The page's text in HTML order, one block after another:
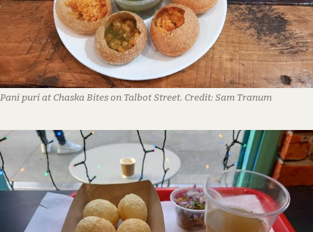
Pani puri at Chaska Bites on Talbot Street. Credit:Sam Tranum